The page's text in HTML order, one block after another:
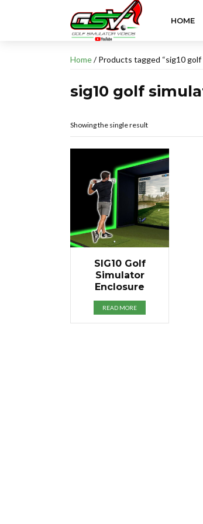
HOME
Home/ Products tagged “sig10 golf
sig10 golf
Showing the single result
SIG10 Golf
Simulator
Enclosure
READ MORE